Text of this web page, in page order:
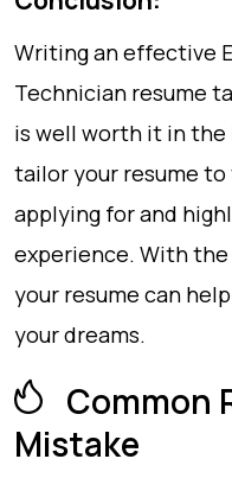
Writing an effective
Technician resume
is well worth it in the
tailor your resume
applying for and
experience. With
your resume can
your dreams.
Common
Mistake